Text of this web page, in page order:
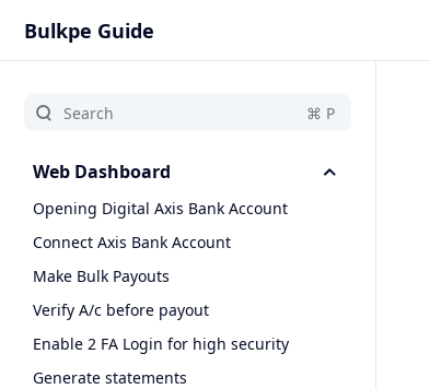
Bulkpe Guide
Web Dashboard
Opening Digital Axis Bank Account
Connect Axis Bank Account
Make Bulk Payouts
Verify A/c before payout
Enable 2 FA Login for high security
Generate statements